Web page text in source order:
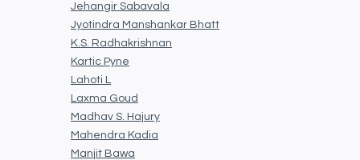
Jehangir Sabavala
Jyotindra Manshankar Bhatt
K.S. Radhakrishnan
Kartic Pyne
Lahoti L
Laxma Goud
Madhav S. Hajury
Mahendra Kadia
Manjit Bawa